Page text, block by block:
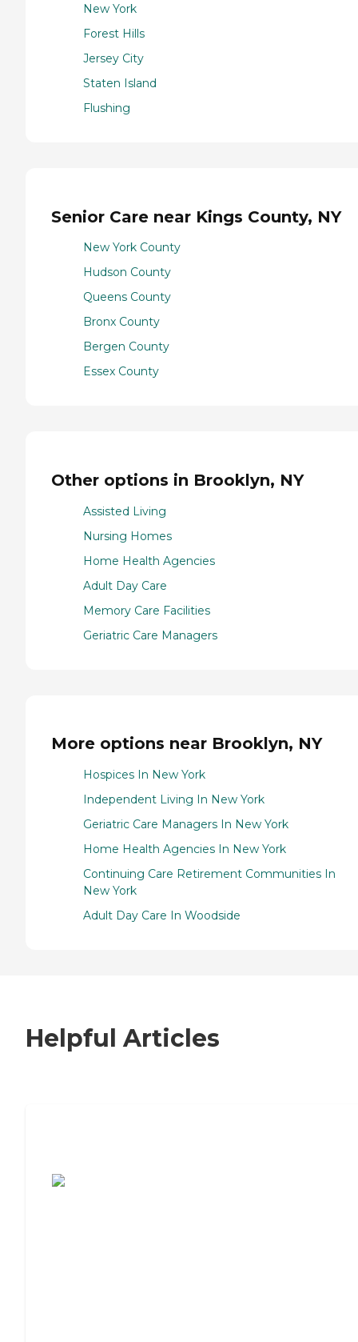
New York
Forest Hills
Jersey City
Staten Island
Flushing
Senior Care near Kings County, NY
New York County
Hudson County
Queens County
Bronx County
Bergen County
Essex County
Other options in Brooklyn, NY
Assisted Living
Nursing Homes
Home Health Agencies
Adult Day Care
Memory Care Facilities
Geriatric Care Managers
More options near Brooklyn, NY
Hospices In New York
Independent Living In New York
Geriatric Care Managers In New York
Home Health Agencies In New York
Continuing Care Retirement Communities In
New York
Adult Day Care In Woodside
Helpful Articles